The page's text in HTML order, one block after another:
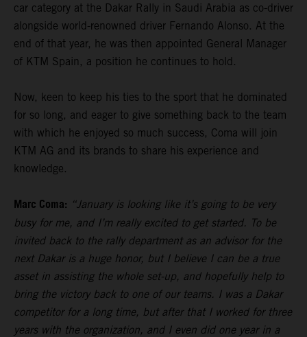
car category at the Dakar Rally in Saudi Arabia as co-driver
alongside world-renowned driver Fernando Alonso. At the
end of that year, he was then appointed General Manager
of KTM Spain, a position he continues to hold.
Now, keen to keep his ties to the sport that he dominated
for so long, and eager to give something back to the team
with which he enjoyed so much success, Coma will join
KTM AG and its brands to share his experience and
knowledge.
Marc Coma: “January is looking like it’s going to be very
busy for me, and I’m really excited to get started. To be
invited back to the rally department as an advisor for the
next Dakar is a huge honor, but I believe I can be a true
asset in assisting the whole set-up, and hopefully help to
bring the victory back to one of our teams. I was a Dakar
competitor for a long time, but after that I worked for three
years with the organization, and I even did one year in a